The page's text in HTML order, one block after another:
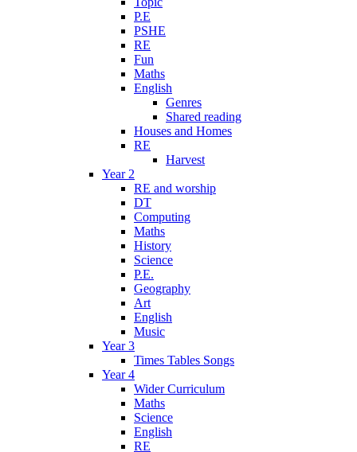
P.E
PSHE
RE
Fun
Maths
English
Genres
Shared reading
Houses and Homes
RE
Harvest
Year 2
RE and worship
DT
Computing
Maths
History
Science
P.E.
Geography
Art
English
Music
Year 3
Times Tables Songs
Year 4
Wider Curriculum
Maths
Science
English
RE